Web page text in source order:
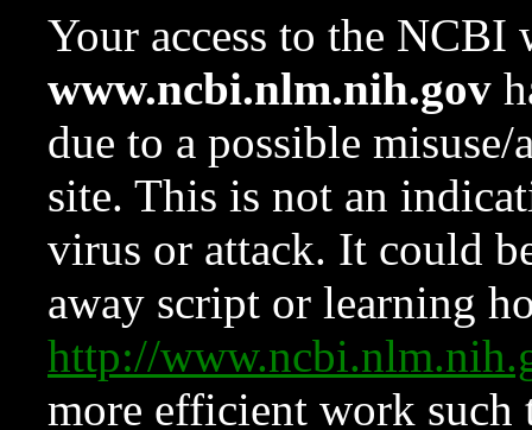
Your access to the NCBI
www.ncbi.nlm.nih.gov
due to a possible
site. This is not an
virus or attack. It could
away script or learning
http://
more efficient work such